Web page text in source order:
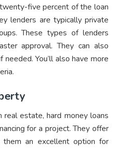
five percent of the loan
lenders are typically private
These types of lenders
approval. They can also
You’ll also have more
real estate, hard money loans
for a project. They offer
an excellent option for